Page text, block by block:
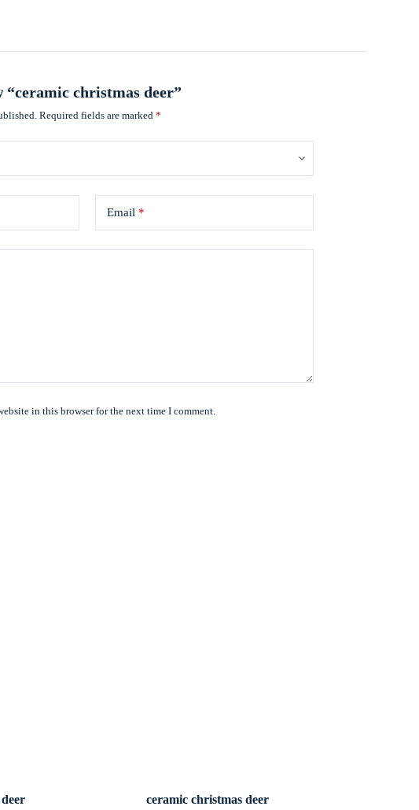
christmas deer”
Required fields are marked*
Email *
in this browser for the next time I comment.
ceramic christmas deer